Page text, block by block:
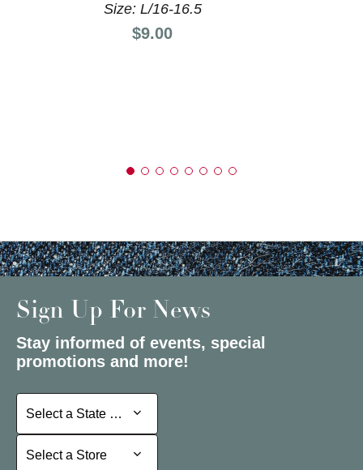
Size: L/16-16.5
Price:
$9.00
Sign Up For News
Stay informed of events, special
promotions and more!
Select a State or Province
Select a State or Province
Select a Store
Select a Store